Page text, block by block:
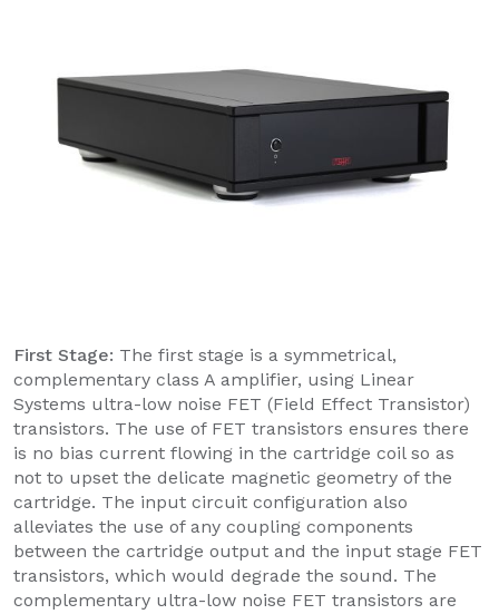
First Stage: The first stage is a symmetrical,
complementary class A amplifier, using Linear
Systems ultra-low noise FET (Field Effect Transistor)
transistors. The use of FET transistors ensures there
is no bias current flowing in the cartridge coil so as
not to upset the delicate magnetic geometry of the
cartridge. The input circuit configuration also
alleviates the use of any coupling components
between the cartridge output and the input stage FET
transistors, which would degrade the sound. The
complementary ultra-low noise FET transistors are